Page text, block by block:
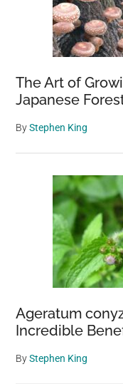
The Art of
Japanese
ByStephen King
Ageratum
Incredible
ByStephen King